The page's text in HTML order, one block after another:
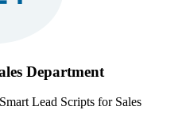
Department
Lead Scripts for Sales